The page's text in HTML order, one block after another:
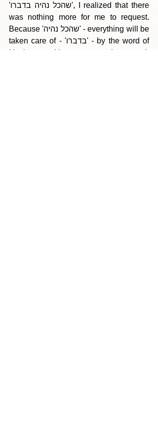
'שהכל נהיה בדברו', I realized that there
was nothing more for me to request.
Because 'שהכל נהיה' - everything will be
taken care of - 'בדברו' - by the word of
Hashem, and it was not my place to ask